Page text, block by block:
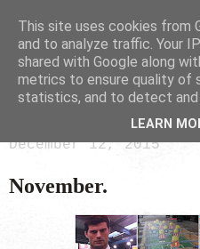
December 12, 2015
November.
This site uses cookies from
and to analyze traffic. Your
shared with Google along
metrics to ensure quality of
statistics, and to detect and
LEARN